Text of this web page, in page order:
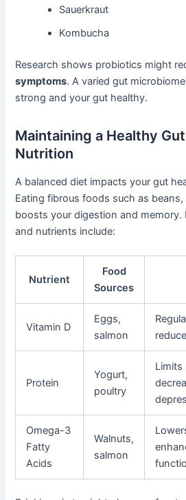
Sauerkraut
Kombucha
Research shows probiotics might
symptoms. A varied gut
strong and your gut healthy.
Maintaining a Healthy
Nutrition
A balanced diet impacts your gut
Eating fibrous foods such as
boosts your digestion and memory.
and nutrients include:
Nutrient
Food
Sources
Vitamin D
Eggs,
salmon
Protein
Yogurt,
poultry
Limits
Omega-3
Fatty
Acids
Walnuts,
salmon